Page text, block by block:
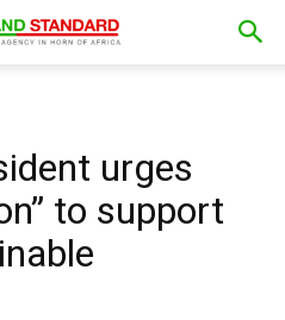
urges
to support